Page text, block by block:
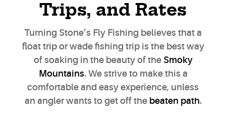
Trips, and Rates
Turning Stone’s Fly Fishing believes that a
float trip or wade fishing trip is the best way
of soaking in the beauty of the Smoky
Mountains. We strive to make this a
comfortable and easy experience, unless
an angler wants to get off the beaten path.